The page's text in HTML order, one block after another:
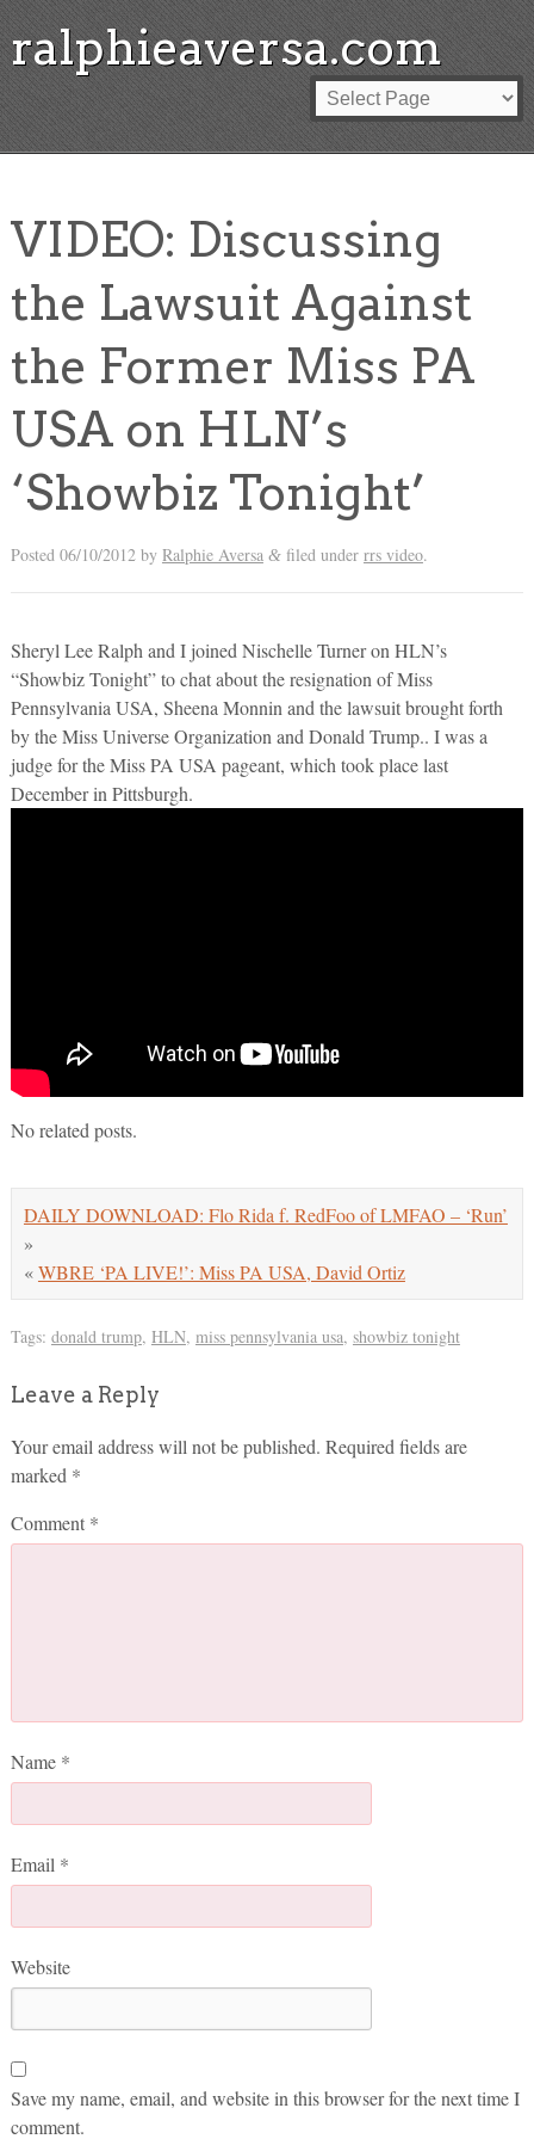
ralphieaversa.com
VIDEO: Discussing
the Lawsuit Against
the Former Miss PA
USA on HLN’s
‘Showbiz Tonight’
Posted 06/10/2012by Ralphie Aversa &filed under rrs video.
Sheryl Lee Ralph and I joined Nischelle Turner on HLN’s
“Showbiz Tonight” to chat about the resignation of Miss
Pennsylvania USA, Sheena Monnin and the lawsuit brought forth
by the Miss Universe Organization and Donald Trump.. I was a
judge for the Miss PA USA pageant, which took place last
December in Pittsburgh.
No related posts.
DAILY DOWNLOAD: Flo Rida f. RedFoo of LMFAO – ‘Run’
»
«WBRE ‘PA LIVE!’: Miss PA USA, David Ortiz
Tags: donald trump, HLN, miss pennsylvania usa, showbiz tonight
Leave a Reply
Your email address will not be published. Required fields are
marked *
Comment *
Name *
Email *
Website
Save my name, email, and website in this browser for the next time I
comment.